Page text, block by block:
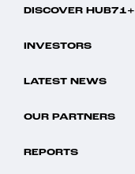
DISCOVER HUB71+
INVESTORS
LATEST NEWS
OUR PARTNERS
REPORTS